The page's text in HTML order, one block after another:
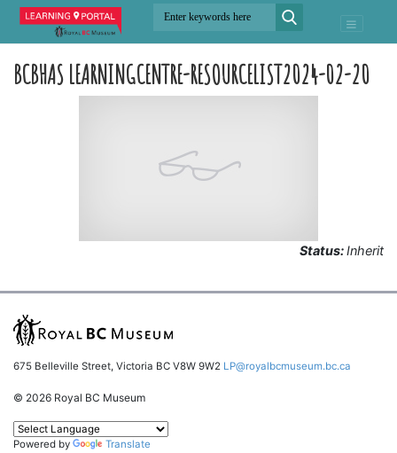
BCBHAS LEARNINGCENTRE-RESOURCELIST2024-02-20
Status:Inherit
675 Belleville Street, Victoria BC V8W 9W2 LP@royalbcmuseum.bc.ca
© 2026 Royal BC Museum
Powered by Translate